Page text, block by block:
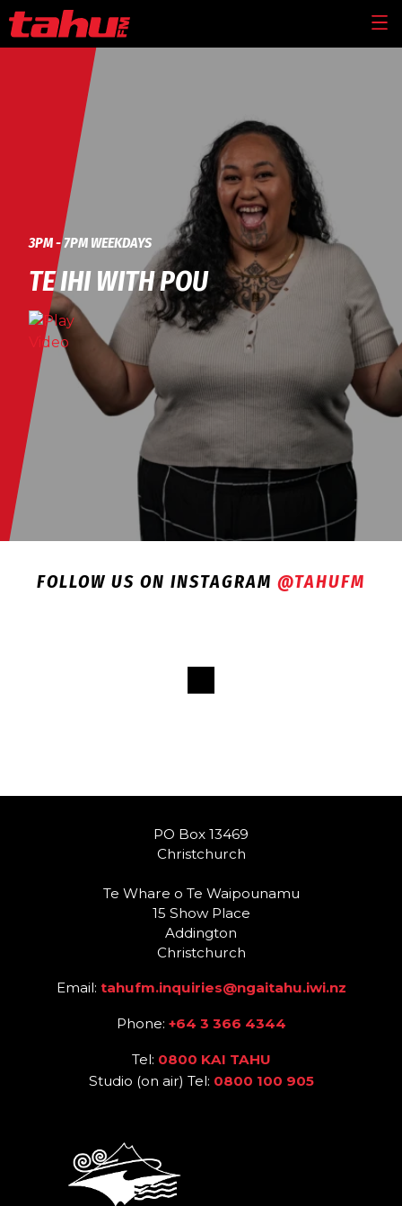
Skip to main content
3PM - 7PM WEEKDAYS
TE IHI WITH POU
FOLLOW US ON INSTAGRAM @TAHUFM
PO Box 13469
Christchurch
Te Whare o Te Waipounamu
15 Show Place
Addington
Christchurch
Email: tahufm.inquiries@ngaitahu.iwi.nz
Phone: +64 3 366 4344
Tel: 0800 KAI TAHU
Studio (on air) Tel: 0800 100 905